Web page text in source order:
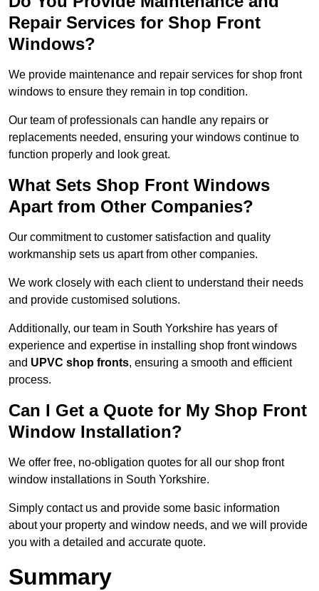
Repair Services for Shop Front
Windows?
We provide maintenance and repair services for shop front
windows to ensure they remain in top condition.
Our team of professionals can handle any repairs or
replacements needed, ensuring your windows continue to
function properly and look great.
What Sets Shop Front Windows
Apart from Other Companies?
Our commitment to customer satisfaction and quality
workmanship sets us apart from other companies.
We work closely with each client to understand their needs
and provide customised solutions.
Additionally, our team in South Yorkshire has years of
experience and expertise in installing shop front windows
and UPVC shop fronts, ensuring a smooth and efficient
process.
Can I Get a Quote for My Shop Front
Window Installation?
We offer free, no-obligation quotes for all our shop front
window installations in South Yorkshire.
Simply contact us and provide some basic information
about your property and window needs, and we will provide
you with a detailed and accurate quote.
Summary